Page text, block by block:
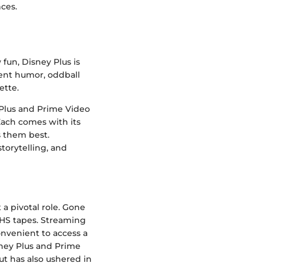
Disney Plus is
humor, oddball
and Prime Video
comes with its
them best.
and
pivotal role. Gone
tapes. Streaming
to access a
Plus and Prime
has also ushered in